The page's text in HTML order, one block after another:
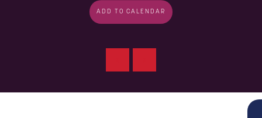
ADD TO CALENDAR